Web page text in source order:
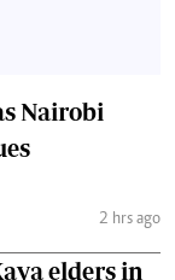
Nairobi
2 hrs ago
elders in